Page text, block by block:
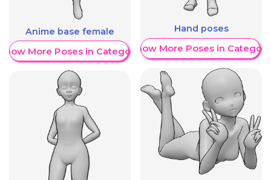
Anime base female
More Poses in Category
Hand poses
Show More Poses in Category